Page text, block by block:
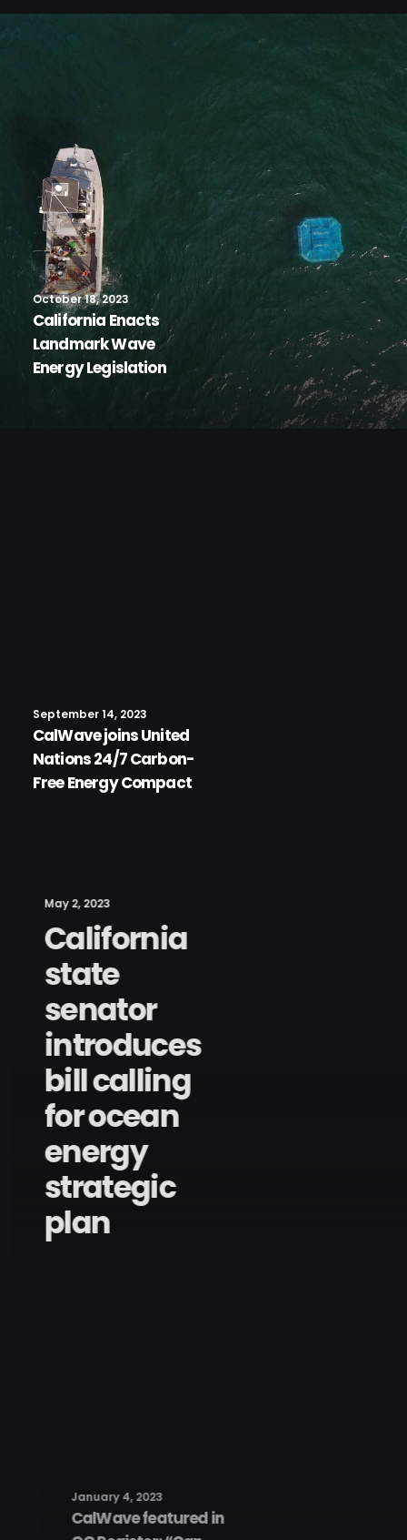
October 18, 2023
California Enacts
Landmark Wave
Energy Legislation
September 14, 2023
CalWave joins United
Nations 24/7 Carbon-
Free Energy Compact
May 2, 2023
California
state
senator
introduces
bill calling
for ocean
energy
strategic
plan
January 4, 2023
CalWave featured in